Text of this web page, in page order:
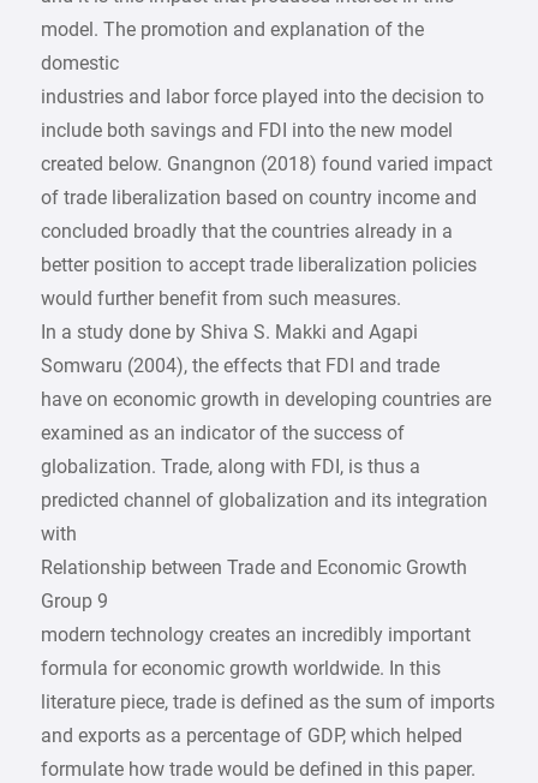
model. The promotion and explanation of the
domestic
industries and labor force played into the decision to
include both savings and FDI into the new model
created below. Gnangnon (2018) found varied impact
of trade liberalization based on country income and
concluded broadly that the countries already in a
better position to accept trade liberalization policies
would further benefit from such measures.
In a study done by Shiva S. Makki and Agapi
Somwaru (2004), the effects that FDI and trade
have on economic growth in developing countries are
examined as an indicator of the success of
globalization. Trade, along with FDI, is thus a
predicted channel of globalization and its integration
with
Relationship between Trade and Economic Growth
Group 9
modern technology creates an incredibly important
formula for economic growth worldwide. In this
literature piece, trade is defined as the sum of imports
and exports as a percentage of GDP, which helped
formulate how trade would be defined in this paper.